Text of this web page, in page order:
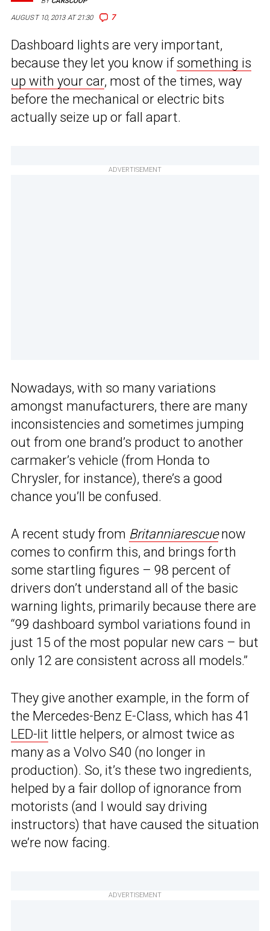
AUGUST 10, 2013 AT 21:30 7
Dashboard lights are very important,
because they let you know if something is
up with your car, most of the times, way
before the mechanical or electric bits
actually seize up or fall apart.
ADVERTISEMENT
Nowadays, with so many variations
amongst manufacturers, there are many
inconsistencies and sometimes jumping
out from one brand’s product to another
carmaker’s vehicle (from Honda to
Chrysler, for instance), there’s a good
chance you’ll be confused.
A recent study from Britanniarescuenow
comes to confirm this, and brings forth
some startling figures – 98 percent of
drivers don’t understand all of the basic
warning lights, primarily because there are
“99 dashboard symbol variations found in
just 15 of the most popular new cars – but
only 12 are consistent across all models.”
They give another example, in the form of
the Mercedes-Benz E-Class, which has 41
LED-lit little helpers, or almost twice as
many as a Volvo S40 (no longer in
production). So, it’s these two ingredients,
helped by a fair dollop of ignorance from
motorists (and I would say driving
instructors) that have caused the situation
we’re now facing.
ADVERTISEMENT